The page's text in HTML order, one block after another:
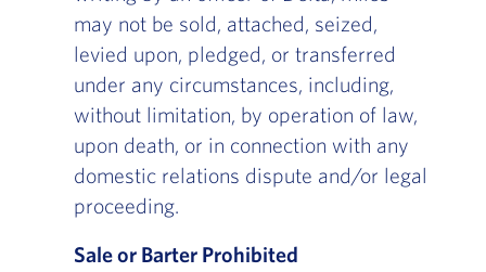
may not be sold, attached, seized,
levied upon, pledged, or transferred
under any circumstances, including,
without limitation, by operation of law,
upon death, or in connection with any
domestic relations dispute and/or legal
proceeding.
Sale or Barter Prohibited